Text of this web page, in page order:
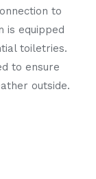
to
is equipped
toiletries.
to ensure
outside.